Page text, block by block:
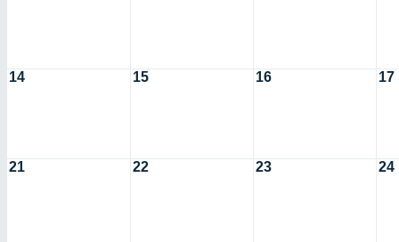
14 15 16 17
21 22 23 24